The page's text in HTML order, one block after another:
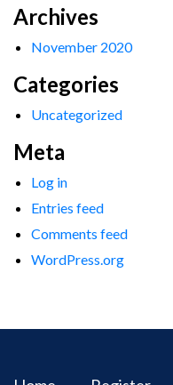
Archives
November 2020
Categories
Uncategorized
Meta
Log in
Entries feed
Comments feed
WordPress.org